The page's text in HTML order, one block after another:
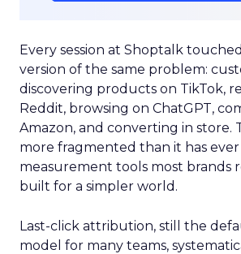
Every session at Shoptalk
version of the same problem:
discovering products on TikTok,
Reddit, browsing on ChatGPT,
Amazon, and converting in store.
more fragmented than it has
measurement tools most brands
built for a simpler world.
Last-click attribution, still the
model for many teams,